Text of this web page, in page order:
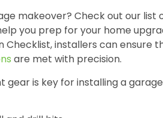
makeover? Check out our
you prep for your home
Checklist, installers can ensure
are met with precision.
gear is key for installing a